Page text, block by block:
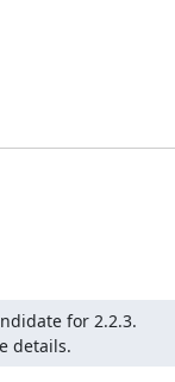
for 2.2.3.
details.